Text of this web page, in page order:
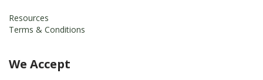
Resources
Terms & Conditions
We Accept